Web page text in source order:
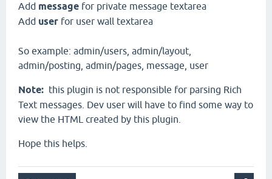
Add message for private message textarea
Add user for user wall textarea
So example: admin/users, admin/layout,
admin/posting, admin/pages, message, user
Note: this plugin is not responsible for parsing Rich
Text messages. Dev user will have to find some way to
view the HTML created by this plugin.
Hope this helps.